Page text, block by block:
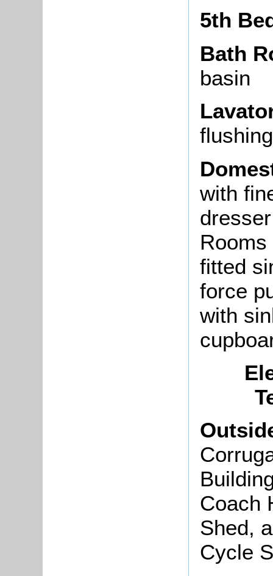
5th
Bath
basin
with
fitted
force
with
Coach
Shed,
Cycle